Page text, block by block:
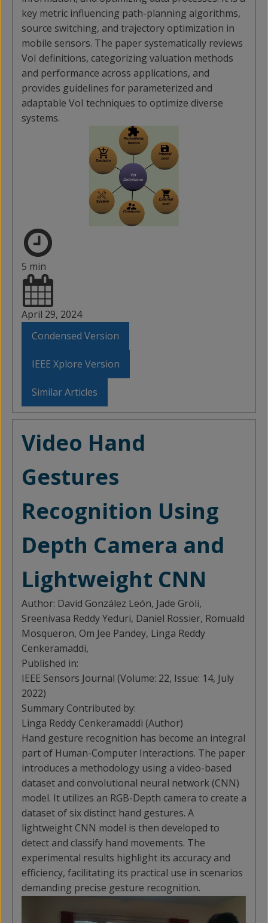
key metric influencing path-planning algorithms,
source switching, and trajectory optimization in
mobile sensors. The paper systematically reviews
VoI definitions, categorizing valuation methods
and performance across applications, and
provides guidelines for parameterized and
adaptable VoI techniques to optimize diverse
systems.
5 min
April 29, 2024
Condensed Version
IEEE Xplore Version
Similar Articles
Video Hand
Gestures
Recognition Using
Depth Camera and
Lightweight CNN
Author: David González León, Jade Gröli,
Sreenivasa Reddy Yeduri, Daniel Rossier, Romuald
Mosqueron, Om Jee Pandey, Linga Reddy
Cenkeramaddi,
Published in:
IEEE Sensors Journal (Volume: 22, Issue: 14, July
2022)
Summary Contributed by:
Linga Reddy Cenkeramaddi (Author)
Hand gesture recognition has become an integral
part of Human-Computer Interactions. The paper
introduces a methodology using a video-based
dataset and convolutional neural network (CNN)
model. It utilizes an RGB-Depth camera to create a
dataset of six distinct hand gestures. A
lightweight CNN model is then developed to
detect and classify hand movements. The
experimental results highlight its accuracy and
efficiency, facilitating its practical use in scenarios
demanding precise gesture recognition.